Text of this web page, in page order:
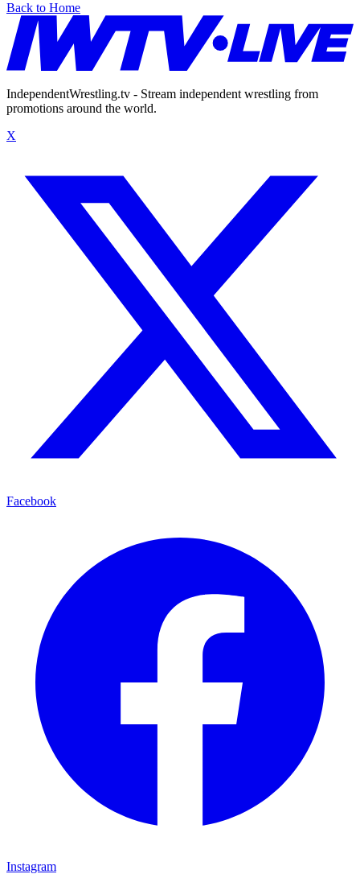
Back to Home
IndependentWrestling.tv - Stream independent wrestling from
promotions around the world.
X
Facebook
Instagram